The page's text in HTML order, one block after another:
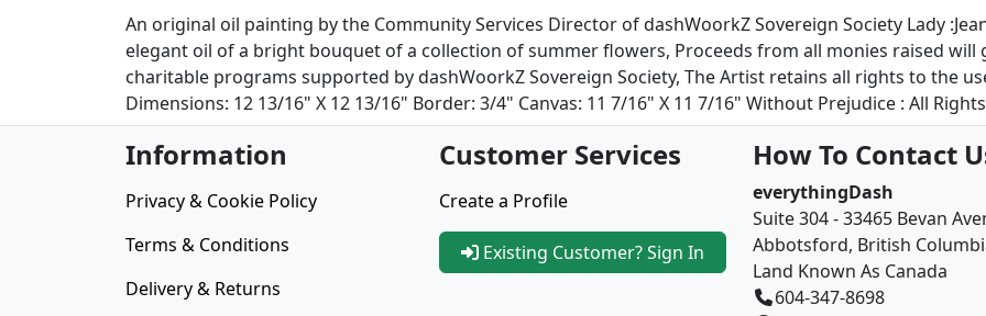
An original oil painting by the Community Services Director of dashWoorkZ Sovereign Society Lady
elegant oil of a bright bouquet of a collection of summer flowers, Proceeds from all monies raised
charitable programs supported by dashWoorkZ Sovereign Society, The Artist retains all rights to the
Dimensions: 12 13/16" X 12 13/16" Border: 3/4" Canvas: 11 7/16" X 11 7/16" Without Prejudice : All Rights
Information
Privacy & Cookie Policy
Terms & Conditions
Delivery & Returns
Customer Services
Create a Profile
Existing Customer? Sign In
How To Contact
everythingDash
Suite 304 - 33465 Bevan
Abbotsford, British
Land Known As Canada
604-347-8698